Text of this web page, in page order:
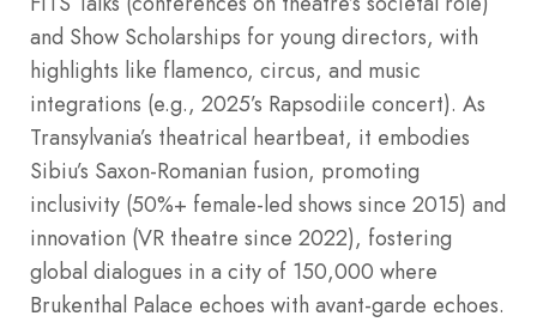
and Show Scholarships for young directors, with
highlights like flamenco, circus, and music
integrations (e.g., 2025’s Rapsodiile concert). As
Transylvania’s theatrical heartbeat, it embodies
Sibiu’s Saxon-Romanian fusion, promoting
inclusivity (50%+ female-led shows since 2015) and
innovation (VR theatre since 2022), fostering
global dialogues in a city of 150,000 where
Brukenthal Palace echoes with avant-garde echoes.